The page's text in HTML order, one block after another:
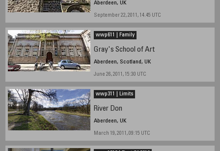
Aberdeen, UK
September 22, 2011, 14.45 UTC
wwp611 | Family
Gray's School of Art
Aberdeen, Scotland, UK
June 26, 2011, 15:30 UTC
wwp311 | Limits
River Don
Aberdeen, UK
March 19, 2011, 09:15 UTC